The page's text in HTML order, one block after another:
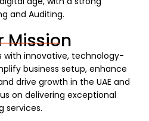
and Auditing.
Mission
with innovative, technology-
business setup, enhance
drive growth in the UAE and
on delivering exceptional
services.